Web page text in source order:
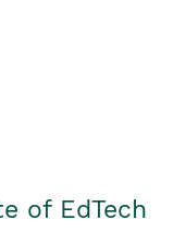
of EdTech